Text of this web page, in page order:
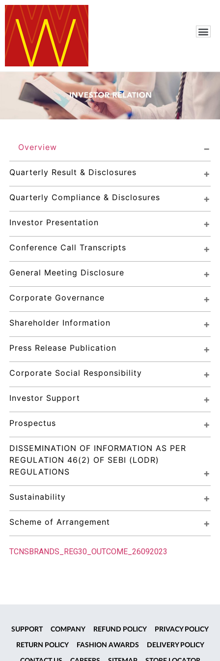
Overview
Quarterly Result & Disclosures
Quarterly Compliance & Disclosures
Investor Presentation
Conference Call Transcripts
General Meeting Disclosure
Corporate Governance
Shareholder Information
Press Release Publication
Corporate Social Responsibility
Investor Support
Prospectus
DISSEMINATION OF INFORMATION AS PER
REGULATION 46(2) OF SEBI (LODR)
REGULATIONS
Sustainability
Scheme of Arrangement
TCNSBRANDS_REG30_OUTCOME_26092023
SUPPORT COMPANY REFUND POLICY PRIVACY POLICY
RETURN POLICY FASHION AWARDS DELIVERY POLICY